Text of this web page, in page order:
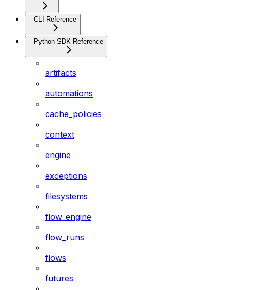
CLI Reference
Python SDK Reference
artifacts
automations
cache_policies
context
engine
exceptions
filesystems
flow_engine
flow_runs
flows
futures